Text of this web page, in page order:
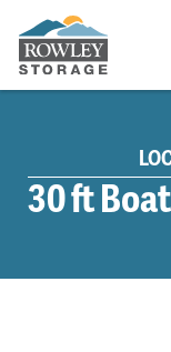
MAIN
30 ft